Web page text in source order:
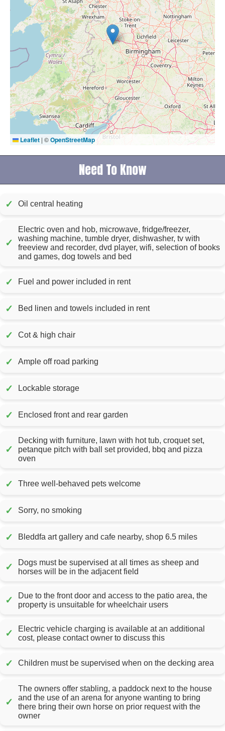
Leaflet | ©OpenStreetMap
Need To Know
✓ Oil central heating
✓
Electric oven and hob, microwave, fridge/freezer,
washing machine, tumble dryer, dishwasher, tv with
freeview and recorder, dvd player, wifi, selection of books
and games, dog towels and bed
✓ Fuel and power included in rent
✓ Bed linen and towels included in rent
✓ Cot & high chair
✓ Ample off road parking
✓ Lockable storage
✓ Enclosed front and rear garden
✓
Decking with furniture, lawn with hot tub, croquet set,
petanque pitch with ball set provided, bbq and pizza
oven
✓ Three well-behaved pets welcome
✓ Sorry, no smoking
✓ Bleddfa art gallery and cafe nearby, shop 6.5 miles
✓
Dogs must be supervised at all times as sheep and
horses will be in the adjacent field
✓
Due to the front door and access to the patio area, the
property is unsuitable for wheelchair users
✓
Electric vehicle charging is available at an additional
cost, please contact owner to discuss this
✓ Children must be supervised when on the decking area
✓
The owners offer stabling, a paddock next to the house
and the use of an arena for anyone wanting to bring
there bring their own horse on prior request with the
owner